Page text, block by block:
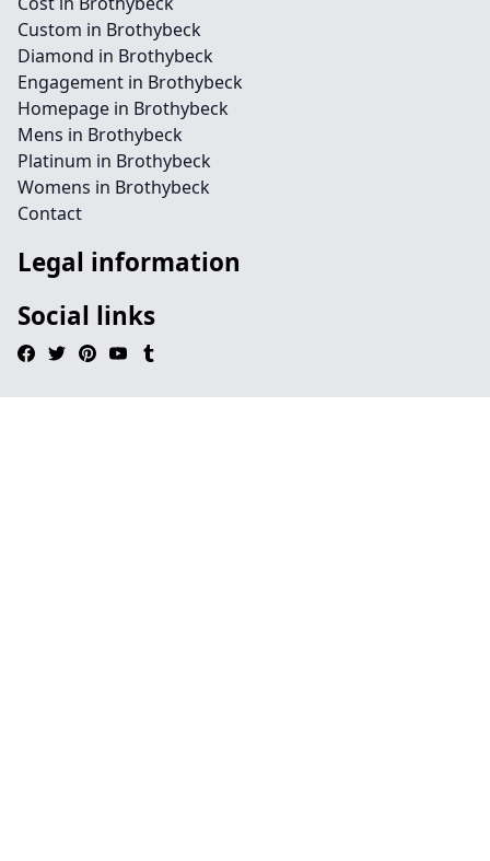
Custom in Brothybeck
Diamond in Brothybeck
Engagement in Brothybeck
Homepage in Brothybeck
Mens in Brothybeck
Platinum in Brothybeck
Womens in Brothybeck
Contact
Legal information
Social links